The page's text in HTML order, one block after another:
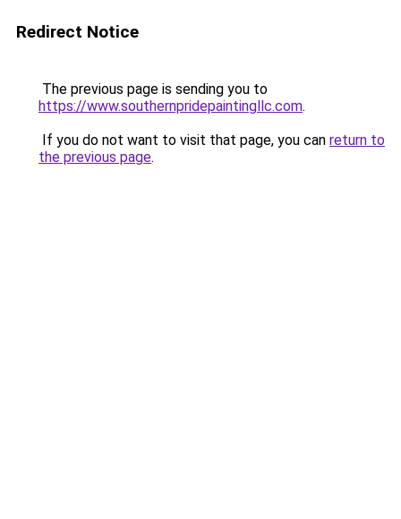
Redirect Notice
The previous page is sending you to
https://www.southernpridepaintingllc.com.
If you do not want to visit that page, you can return to
the previous page.